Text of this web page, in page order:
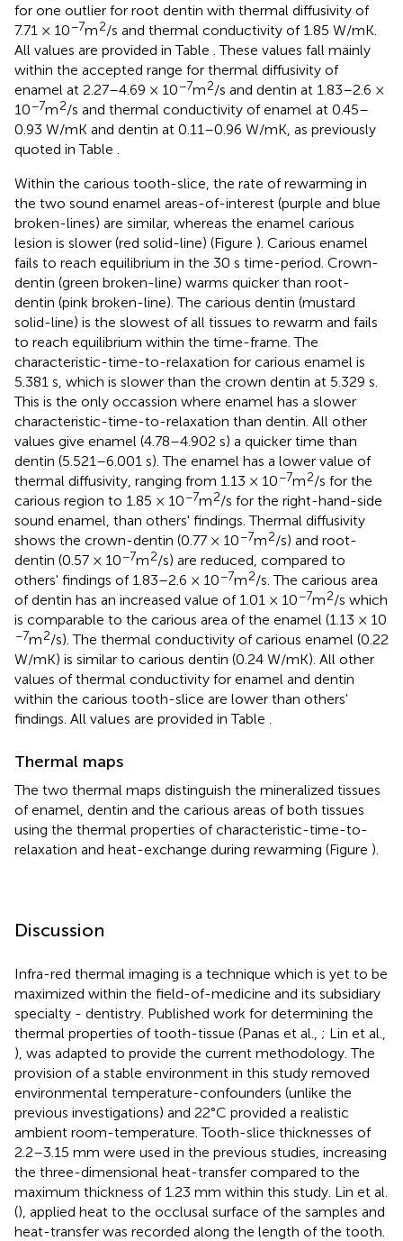
for one outlier for root dentin with thermal diffusivity of
7.71 × 10−7m2/s and thermal conductivity of 1.85 W/mK.
All values are provided in Table . These values fall mainly
within the accepted range for thermal diffusivity of
enamel at 2.27–4.69 × 10−7m2/s and dentin at 1.83–2.6 ×
10−7m2/s and thermal conductivity of enamel at 0.45–
0.93 W/mK and dentin at 0.11–0.96 W/mK, as previously
quoted in Table
Within the carious tooth-slice, the rate of rewarming in
the two sound enamel areas-of-interest (purple and blue
broken-lines) are similar, whereas the enamel carious
lesion is slower (red solid-line) (Figure ). Carious enamel
fails to reach equilibrium in the 30 s time-period. Crown-
dentin (green broken-line) warms quicker than root-
dentin (pink broken-line). The carious dentin (mustard
solid-line) is the slowest of all tissues to rewarm and fails
to reach equilibrium within the time-frame. The
characteristic-time-to-relaxation for carious enamel is
5.381 s, which is slower than the crown dentin at 5.329 s.
This is the only occassion where enamel has a slower
characteristic-time-to-relaxation than dentin. All other
values give enamel (4.78–4.902 s) a quicker time than
dentin (5.521–6.001 s). The enamel has a lower value of
thermal diffusivity, ranging from 1.13 × 10−7m2/s for the
carious region to 1.85 × 10−7m2/s for the right-hand-side
sound enamel, than others' findings. Thermal diffusivity
shows the crown-dentin (0.77 × 10−7m2/s) and root-
dentin (0.57 × 10−7m2/s) are reduced, compared to
others' findings of 1.83–2.6 × 10−7m2/s. The carious area
of dentin has an increased value of 1.01 × 10−7m2/s which
is comparable to the carious area of the enamel (1.13 × 10
−7m2/s). The thermal conductivity of carious enamel (0.22
W/mK) is similar to carious dentin (0.24 W/mK). All other
values of thermal conductivity for enamel and dentin
within the carious tooth-slice are lower than others'
findings. All values are provided in Table
Thermal maps
The two thermal maps distinguish the mineralized tissues
of enamel, dentin and the carious areas of both tissues
using the thermal properties of characteristic-time-to-
relaxation and heat-exchange during rewarming (Figure ).
Discussion
Infra-red thermal imaging is a technique which is yet to be
maximized within the field-of-medicine and its subsidiary
specialty - dentistry. Published work for determining the
thermal properties of tooth-tissue (Panas et al., ; Lin et al.,
), was adapted to provide the current methodology. The
provision of a stable environment in this study removed
environmental temperature-confounders (unlike the
previous investigations) and 22°C provided a realistic
ambient room-temperature. Tooth-slice thicknesses of
2.2–3.15 mm were used in the previous studies, increasing
the three-dimensional heat-transfer compared to the
maximum thickness of 1.23 mm within this study. Lin et al.
(), applied heat to the occlusal surface of the samples and
heat-transfer was recorded along the length of the tooth.